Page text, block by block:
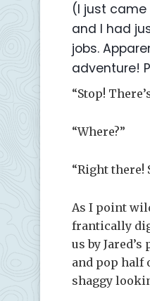
(I just came
and I had
jobs.
adventure!
“Stop!
“Where?”
“Right there!
As I point
frantically
us by
and pop half
shaggy